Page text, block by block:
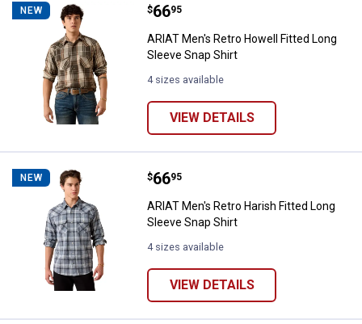
NEW ARIAT Men's Retro Howell Fitted
Price:
$66
. 95
ARIAT Men's Retro Howell Fitted Long
Sleeve Snap Shirt
4 sizes available
VIEW DETAILS
NEW ARIAT Men's Retro Harish Fitted
Price:
$66
. 95
ARIAT Men's Retro Harish Fitted Long
Sleeve Snap Shirt
4 sizes available
VIEW DETAILS